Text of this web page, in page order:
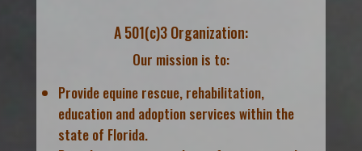
A 501(c)3 Organization:
Our mission is to:
Provide equine rescue, rehabilitation,
education and adoption services within the
state of Florida.